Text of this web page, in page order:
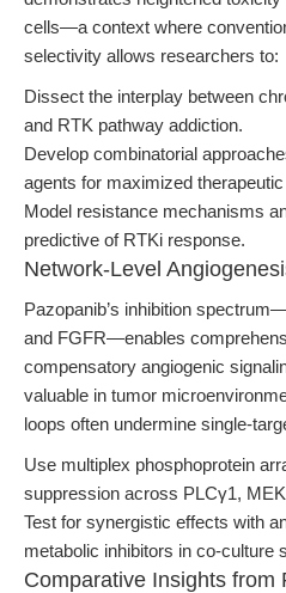
cells—a context where
selectivity allows researchers to:
Dissect the interplay between
and RTK pathway addiction.
Develop combinatorial
agents for maximized
Model resistance mechanisms
predictive of RTKi response.
Network-Level
Pazopanib’s inhibition
and FGFR—enables
compensatory angiogenic
valuable in tumor
loops often undermine single-
Use multiplex phosphoprotein
suppression across PLCγ1,
Test for synergistic effects with
metabolic inhibitors in co-culture
Comparative Insights from